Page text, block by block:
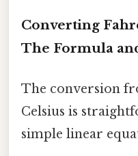
Converting
The Formula
The conversion
Celsius is
simple linear